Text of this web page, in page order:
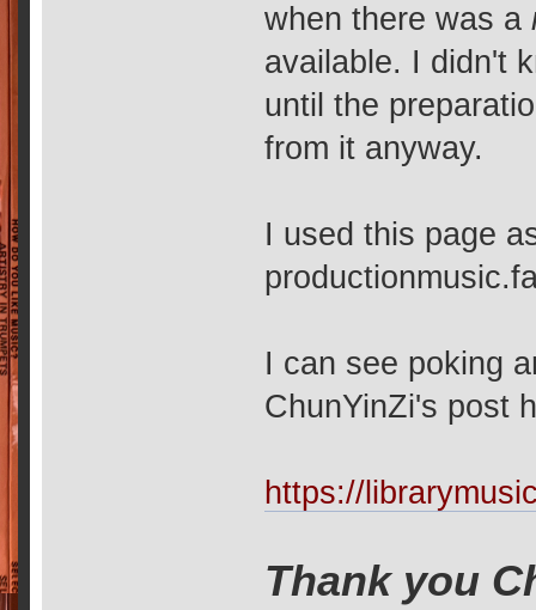
when there was a
available. I didn't
until the
from it anyway.
I used this page
I can see poking
ChunYinZi's post
https://
Thank you